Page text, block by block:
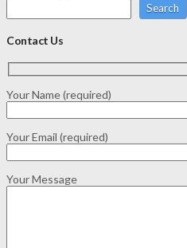
Search
Contact Us
Your Name (required)
Your Email (required)
Your Message